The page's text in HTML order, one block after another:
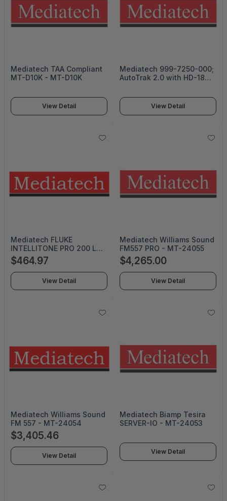
Mediatech TAA Compliant
MT-D10K - MT-D10K
View Detail
Mediatech 999-7250-000;
AutoTrak 2.0 with HD-18
000
View Detail
Mediatech FLUKE
INTELLITONE PRO 200 LAN
TONER AND PROBE KIT -
MT-8200-60-KIT
$464.97
View Detail
Mediatech Williams Sound
FM557 PRO - MT-24055
$4,265.00
View Detail
Mediatech Williams Sound
FM 557 - MT-24054
$3,405.46
View Detail
Mediatech Biamp Tesira
SERVER-IO - MT-24053
View Detail